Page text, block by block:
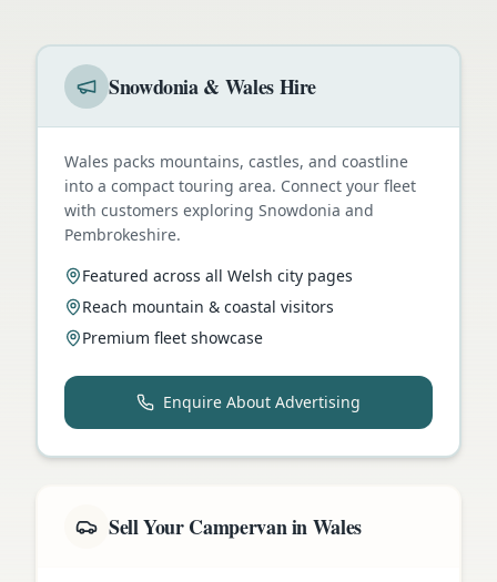
Snowdonia & Wales Hire
Wales packs mountains, castles, and coastline
into a compact touring area. Connect your fleet
with customers exploring Snowdonia and
Pembrokeshire.
Featured across all Welsh city pages
Reach mountain & coastal visitors
Premium fleet showcase
Enquire About Advertising
Sell Your Campervan in Wales